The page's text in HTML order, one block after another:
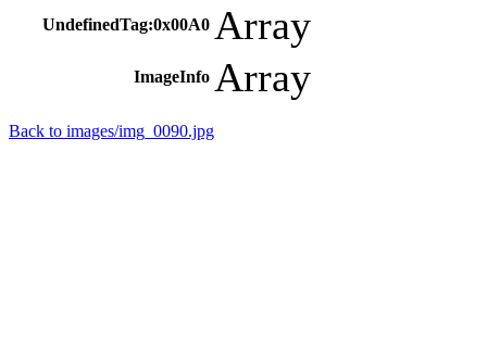
UndefinedTag:0x00A0 Array
ImageInfo Array
Back to images/img_0090.jpg